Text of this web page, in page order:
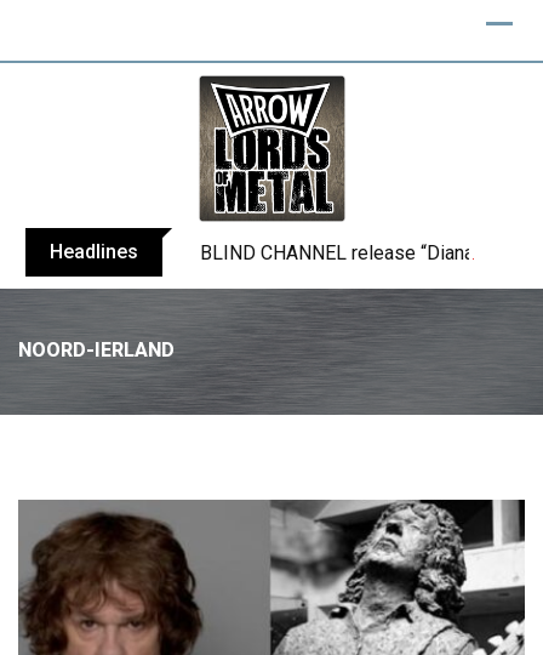
Headlines BLIND CHANNEL release “Diana” / “No
NOORD-IERLAND